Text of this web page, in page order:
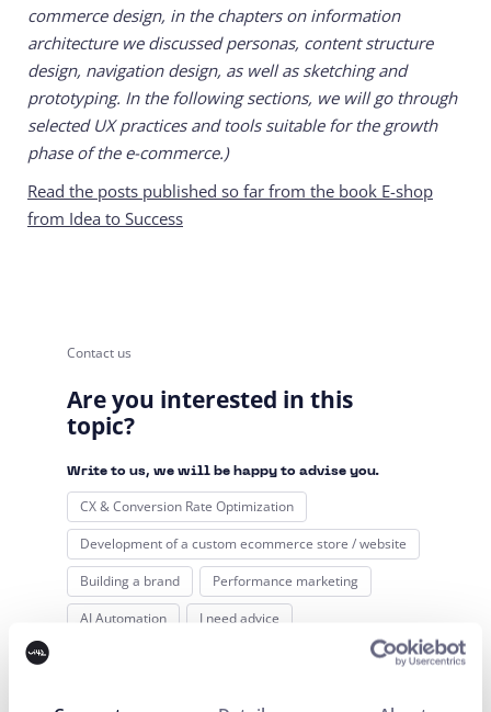
commerce design, in the chapters on information
architecture we discussed personas, content structure
design, navigation design, as well as sketching and
prototyping. In the following sections, we will go through
selected UX practices and tools suitable for the growth
phase of the e-commerce.)
Read the posts published so far from the book E-shop
from Idea to Success
Contact us
Are you interested in this
topic?
Write to us, we will be happy to advise you.
CX & Conversion Rate Optimization
Development of a custom ecommerce store / website
Building a brand
Performance marketing
AI Automation
I need advice